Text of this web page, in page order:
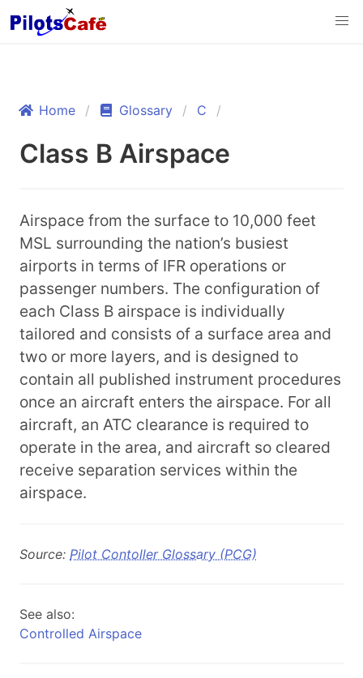
Home Glossary C
Class B Airspace
Airspace from the surface to 10,000 feet
MSL surrounding the nation’s busiest
airports in terms of IFR operations or
passenger numbers. The configuration of
each Class B airspace is individually
tailored and consists of a surface area and
two or more layers, and is designed to
contain all published instrument procedures
once an aircraft enters the airspace. For all
aircraft, an ATC clearance is required to
operate in the area, and aircraft so cleared
receive separation services within the
airspace.
Source: Pilot Contoller Glossary (PCG)
See also:
Controlled Airspace